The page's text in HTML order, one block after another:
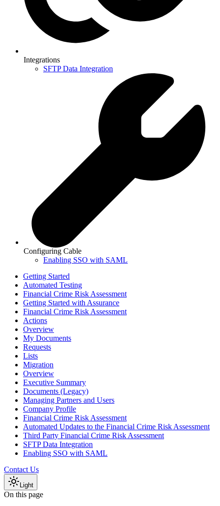
Integrations
SFTP Data Integration
Configuring Cable
Enabling SSO with SAML
Getting Started
Automated Testing
Financial Crime Risk Assessment
Getting Started with Assurance
Financial Crime Risk Assessment
Actions
Overview
My Documents
Requests
Lists
Migration
Overview
Executive Summary
Documents (Legacy)
Managing Partners and Users
Company Profile
Financial Crime Risk Assessment
Automated Updates to the Financial Crime Risk Assessment
Third Party Financial Crime Risk Assessment
SFTP Data Integration
Enabling SSO with SAML
Contact Us
Light
On this page